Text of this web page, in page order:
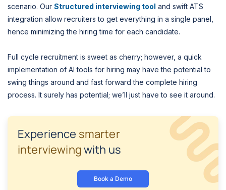
scenario. Our Structured interviewing tool and swift ATS
integration allow recruiters to get everything in a single panel,
hence minimizing the hiring time for each candidate.
Full cycle recruitment is sweet as cherry; however, a quick
implementation of AI tools for hiring may have the potential to
swing things around and fast forward the complete hiring
process. It surely has potential; we’ll just have to see it around.
Experience smarter
interviewingwith us
Book a Demo